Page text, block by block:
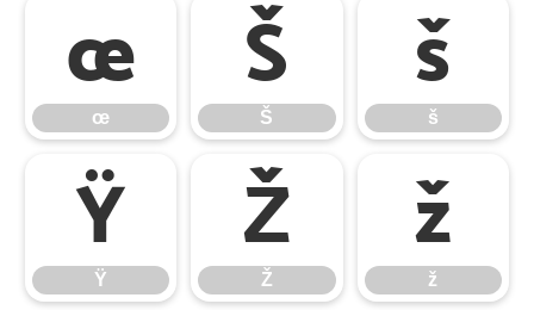
œ
œ
Š
Š
š
š
Ÿ
Ÿ
Ž
Ž
ž
ž